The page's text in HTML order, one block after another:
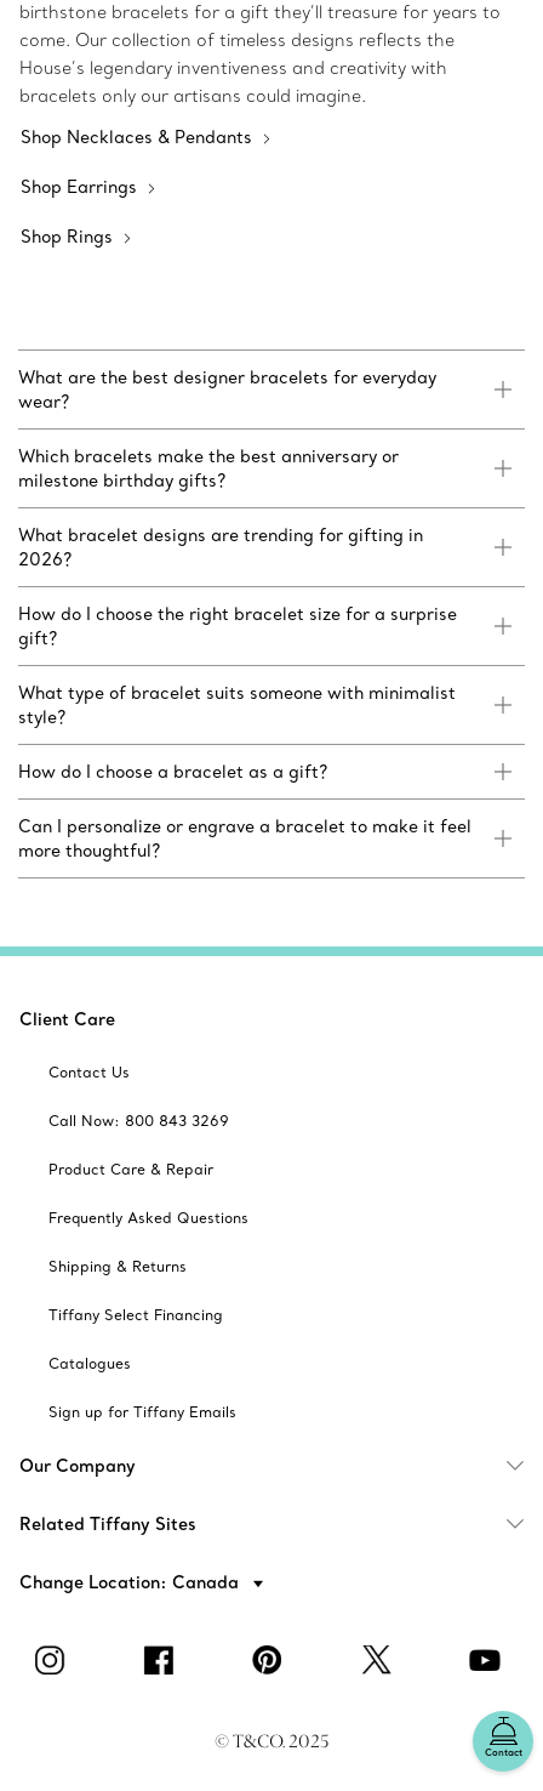
birthstone bracelets for a gift they’ll treasure for years to
come. Our collection of timeless designs reflects the
House’s legendary inventiveness and creativity with
bracelets only our artisans could imagine.
Shop Necklaces & Pendants
Shop Earrings
Shop Rings
What are the best designer bracelets for everyday
wear?
Which bracelets make the best anniversary or
milestone birthday gifts?
What bracelet designs are trending for gifting in
2026?
How do I choose the right bracelet size for a surprise
gift?
What type of bracelet suits someone with minimalist
style?
How do I choose a bracelet as a gift?
Can I personalize or engrave a bracelet to make it feel
more thoughtful?
Contact
Client Care
Contact Us
Call Now: 800 843 3269
Product Care & Repair
Frequently Asked Questions
Shipping & Returns
Tiffany Select Financing
Catalogues
Sign up for Tiffany Emails
Our Company
Related Tiffany Sites
Change Location: Canada
© T&CO. 2025